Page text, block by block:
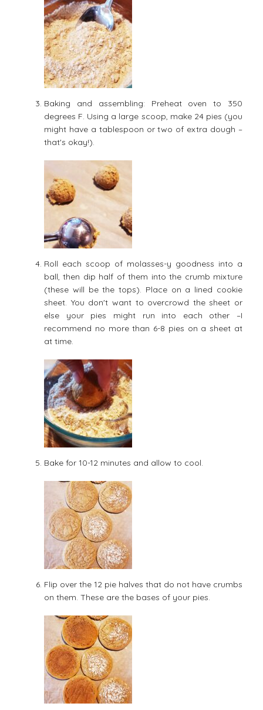
Baking and assembling: Preheat oven to 350
degrees F. Using a large scoop, make 24 pies (you
might have a tablespoon or two of extra dough –
that's okay!).
Roll each scoop of molasses-y goodness into a
ball, then dip half of them into the crumb mixture
(these will be the tops). Place on a lined cookie
sheet. You don't want to overcrowd the sheet or
else your pies might run into each other –I
recommend no more than 6-8 pies on a sheet at
at time.
Bake for 10-12 minutes and allow to cool.
Flip over the 12 pie halves that do not have crumbs
on them. These are the bases of your pies.